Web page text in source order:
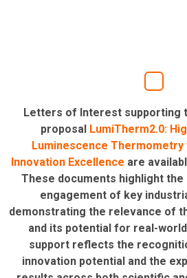
Letters of Interest supporting
proposal LumiTherm2.0:
Luminescence Thermometry
Innovation Excellence are
These documents highlight
engagement of key
demonstrating the relevance of
and its potential for real-
support reflects the
innovation potential and the